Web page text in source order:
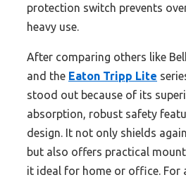
protection switch prevents
heavy use.
After comparing others like
and the Eaton Tripp Lite
stood out because of its
absorption, robust safety
design. It not only shields
but also offers practical
it ideal for home or office. For